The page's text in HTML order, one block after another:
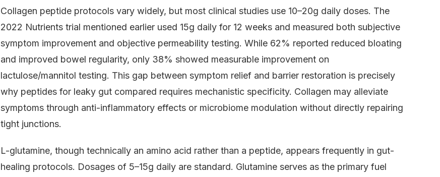
Collagen peptide protocols vary widely, but most clinical studies use 10–20g daily doses. The
2022 Nutrients trial mentioned earlier used 15g daily for 12 weeks and measured both subjective
symptom improvement and objective permeability testing. While 62% reported reduced bloating
and improved bowel regularity, only 38% showed measurable improvement on
lactulose/mannitol testing. This gap between symptom relief and barrier restoration is precisely
why peptides for leaky gut compared requires mechanistic specificity. Collagen may alleviate
symptoms through anti-inflammatory effects or microbiome modulation without directly repairing
tight junctions.
L-glutamine, though technically an amino acid rather than a peptide, appears frequently in gut-
healing protocols. Dosages of 5–15g daily are standard. Glutamine serves as the primary fuel